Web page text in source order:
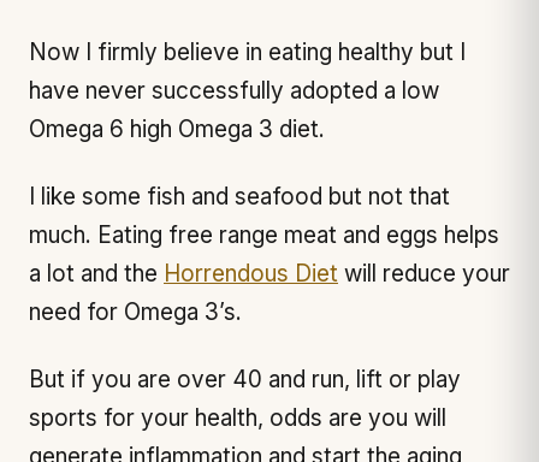
Now I firmly believe in eating healthy but I
have never successfully adopted a low
Omega 6 high Omega 3 diet.
I like some fish and seafood but not that
much. Eating free range meat and eggs helps
a lot and the Horrendous Diet will reduce your
need for Omega 3’s.
But if you are over 40 and run, lift or play
sports for your health, odds are you will